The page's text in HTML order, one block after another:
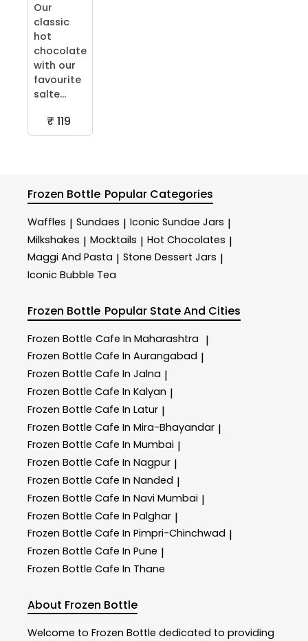
Our
classic
hot
chocolate
with our
favourite
salte...
₹ 119
Frozen Bottle Popular Categories
Waffles | Sundaes | Iconic Sundae Jars |
Milkshakes | Mocktails | Hot Chocolates |
Maggi And Pasta | Stone Dessert Jars |
Iconic Bubble Tea
Frozen Bottle Popular State And Cities
Frozen Bottle Cafe In Maharashtra |
Frozen Bottle Cafe In Aurangabad |
Frozen Bottle Cafe In Jalna |
Frozen Bottle Cafe In Kalyan |
Frozen Bottle Cafe In Latur |
Frozen Bottle Cafe In Mira-Bhayandar |
Frozen Bottle Cafe In Mumbai |
Frozen Bottle Cafe In Nagpur |
Frozen Bottle Cafe In Nanded |
Frozen Bottle Cafe In Navi Mumbai |
Frozen Bottle Cafe In Palghar |
Frozen Bottle Cafe In Pimpri-Chinchwad |
Frozen Bottle Cafe In Pune |
Frozen Bottle Cafe In Thane
About Frozen Bottle
Welcome to Frozen Bottle dedicated to providing